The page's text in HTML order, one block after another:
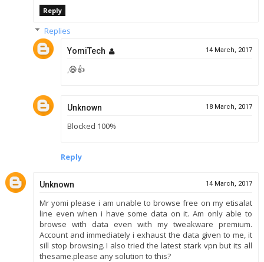
Reply
Replies
YomiTech 14 March, 2017
,😆👍
Unknown 18 March, 2017
Blocked 100%
Reply
Unknown 14 March, 2017
Mr yomi please i am unable to browse free on my etisalat
line even when i have some data on it. Am only able to
browse with data even with my tweakware premium.
Account and immediately i exhaust the data given to me, it
sill stop browsing. I also tried the latest stark vpn but its all
thesame.please any solution to this?